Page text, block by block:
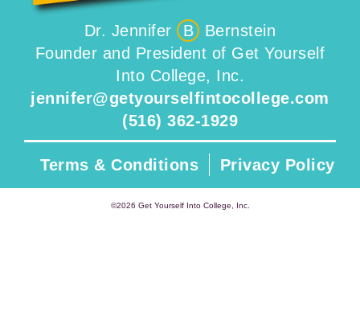
Dr. Jennifer B
Bernstein
Founder and President of Get Yourself
Into College, Inc.
jennifer@getyourselfintocollege.com
(516) 362-1929
Terms & Conditions Privacy Policy
©2026 Get Yourself Into College, Inc.